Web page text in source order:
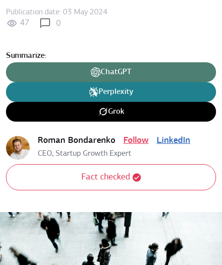
Publication date: 03 May 2024
47 0
Summarize:
ChatGPT
Perplexity
Grok
Roman Bondarenko Follow LinkedIn
CEO, Startup Growth Expert
Fact checked